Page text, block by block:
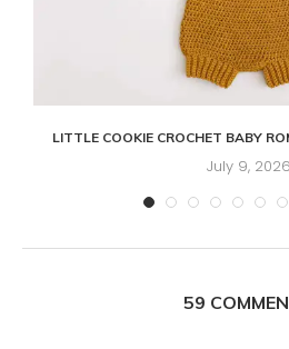
LITTLE COOKIE CROCHET BABY
July 9, 2026
59